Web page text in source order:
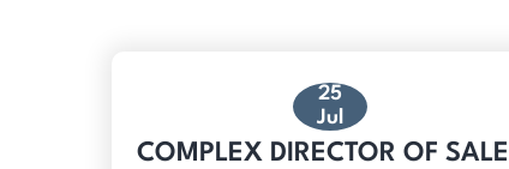
25
Jul
COMPLEX DIRECTOR OF